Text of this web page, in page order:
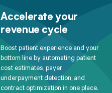
Accelerate your
revenue cycle
Boost patient experience and your
bottom line by automating patient
cost estimates, payer
underpayment detection, and
contract optimization in one place.